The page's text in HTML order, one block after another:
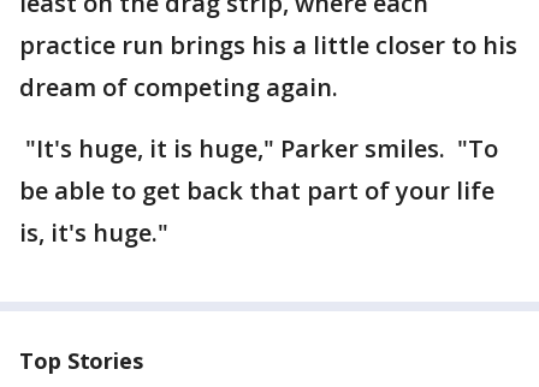
practice run brings his a little closer to his
dream of competing again.
"It's huge, it is huge," Parker smiles. "To
be able to get back that part of your life
is, it's huge."
Top Stories